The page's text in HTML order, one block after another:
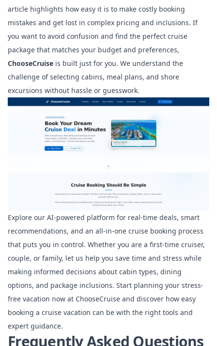
article highlights how easy it is to make costly booking
mistakes and get lost in complex pricing and inclusions. If
you want to avoid confusion and find the perfect cruise
package that matches your budget and preferences,
ChooseCruise is built just for you. We understand the
challenge of selecting cabins, meal plans, and shore
excursions without hassle or guesswork.
Explore our AI-powered platform for real-time deals, smart
recommendations, and an all-in-one cruise booking process
that puts you in control. Whether you are a first-time cruiser,
couple, or family, let us help you save time and stress while
making informed decisions about cabin types, dining
options, and package inclusions. Start planning your stress-
free vacation now at ChooseCruise and discover how easy
booking a cruise vacation can be with the right tools and
expert guidance.
Frequently Asked Questions